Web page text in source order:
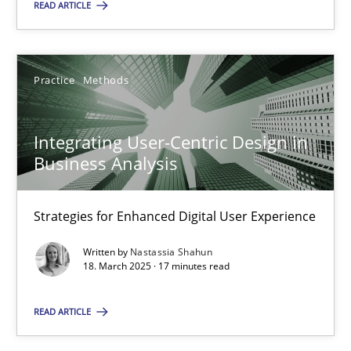
READ ARTICLE
Practice Methods
Integrating User-Centric Design in
Business Analysis
Strategies for Enhanced Digital User Experience
Written by Nastassia Shahun
18. March 2025 · 17 minutes read
READ ARTICLE
Integrating User-Centric Design in Business Analysis
Strategies for Enhanced Digital User Experience
Practice Methods